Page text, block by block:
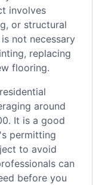
involves
or structural
not necessary
replacing
flooring.
around
It is a good
permitting
to avoid
can
before you